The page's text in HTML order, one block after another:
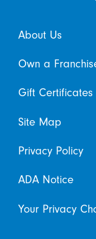
About Us
Own a
Gift Certificates
Site Map
Privacy Policy
ADA Notice
Your Privacy